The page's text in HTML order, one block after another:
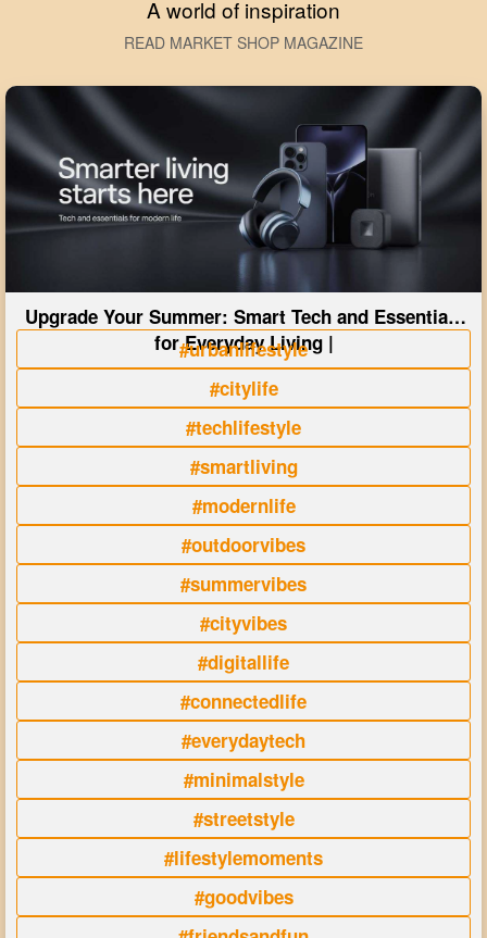
A world of inspiration
READ MARKET SHOP MAGAZINE
Upgrade Your Summer: Smart Tech and Essentials
for Everyday Living |
#urbanlifestyle
#citylife
#techlifestyle
#smartliving
#modernlife
#outdoorvibes
#summervibes
#cityvibes
#digitallife
#connectedlife
#everydaytech
#minimalstyle
#streetstyle
#lifestylemoments
#goodvibes